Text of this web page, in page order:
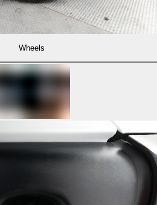
Wheels